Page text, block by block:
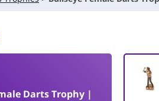
Darts Trophy |